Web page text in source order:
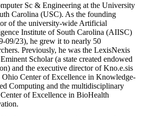
Sc & Engineering at the University
Carolina (USC). As the founding
of the university-wide Artificial
Institute of South Carolina (AIISC)
09/23), he grew it to nearly 50
Previously, he was the LexisNexis
Scholar (a state created endowed
and the executive director of Kno.e.sis
Center of Excellence in Knowledge-
Computing and the multidisciplinary
of Excellence in BioHealth